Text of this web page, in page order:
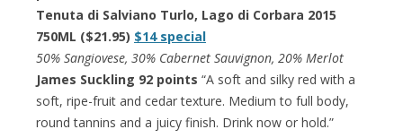
Tenuta di Salviano Turlo, Lago di Corbara 2015
750ML ($21.95) $14 special
50% Sangiovese, 30% Cabernet Sauvignon, 20% Merlot
James Suckling 92 points “A soft and silky red with a
soft, ripe-fruit and cedar texture. Medium to full body,
round tannins and a juicy finish. Drink now or hold.”